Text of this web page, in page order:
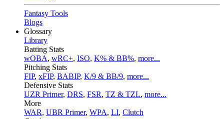
Fantasy Tools
Blogs
Glossary
Library
Batting Stats
wOBA, wRC+, ISO, K% & BB%, more...
Pitching Stats
FIP, xFIP, BABIP, K/9 & BB/9, more...
Defensive Stats
UZR Primer, DRS, FSR, TZ & TZL, more...
More
WAR, UBR Primer, WPA, LI, Clutch